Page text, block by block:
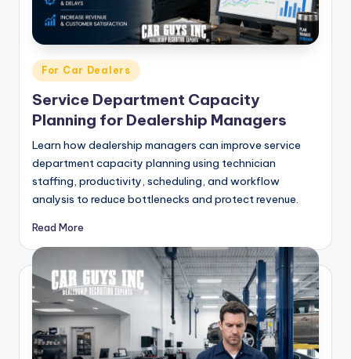
&
C
a
r
e
e
r
si
g
h
t
s
Posted
in
For Car Dealers
Service Department Capacity
Planning for Dealership Managers
Learn how dealership managers can improve service
department capacity planning using technician
staffing, productivity, scheduling, and workflow
analysis to reduce bottlenecks and protect revenue.
Read More